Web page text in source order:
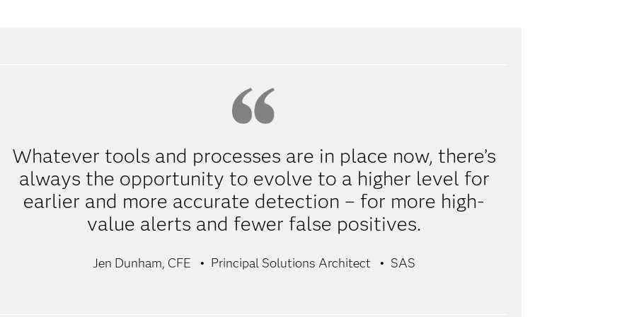
Whatever tools and processes are in place now, there’s
always the opportunity to evolve to a higher level for
earlier and more accurate detection – for more high-
value alerts and fewer false positives.
Jen Dunham, CFE Principal Solutions Architect SAS